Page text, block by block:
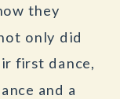
they
only did
first dance,
and a